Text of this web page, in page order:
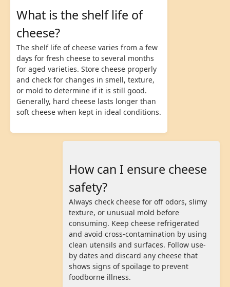
What is the shelf life of
cheese?
The shelf life of cheese varies from a few
days for fresh cheese to several months
for aged varieties. Store cheese properly
and check for changes in smell, texture,
or mold to determine if it is still good.
Generally, hard cheese lasts longer than
soft cheese when kept in ideal conditions.
How can I ensure cheese
safety?
Always check cheese for off odors, slimy
texture, or unusual mold before
consuming. Keep cheese refrigerated
and avoid cross-contamination by using
clean utensils and surfaces. Follow use-
by dates and discard any cheese that
shows signs of spoilage to prevent
foodborne illness.